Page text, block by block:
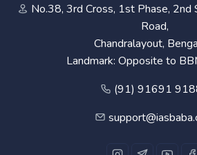
No.38, 3rd Cross, 1st Phase, 2nd
Road,
Chandralayout,
Landmark: Opposite to
(91) 91691